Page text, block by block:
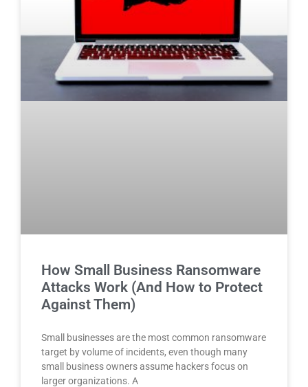
How Small Business Ransomware
Attacks Work (And How to Protect
Against Them)
Small businesses are the most common ransomware
target by volume of incidents, even though many
small business owners assume hackers focus on
larger organizations. A